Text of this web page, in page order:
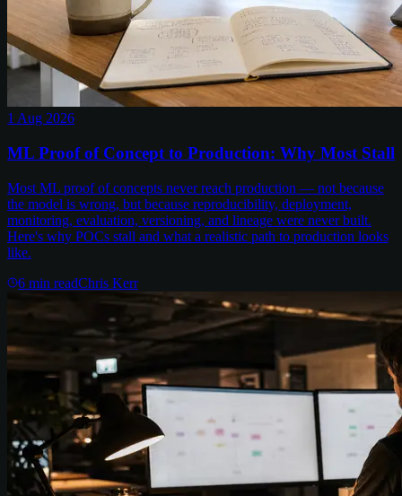
1 Aug 2026
ML Proof of Concept to Production: Why Most Stall
Most ML proof of concepts never reach production — not because
the model is wrong, but because reproducibility, deployment,
monitoring, evaluation, versioning, and lineage were never built.
Here's why POCs stall and what a realistic path to production looks
like.
6 min readChris Kerr